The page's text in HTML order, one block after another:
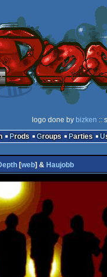
logo done by bizken ::
Prods Groups Parties
[web] & Haujobb